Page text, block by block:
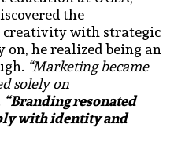
the
with strategic
he realized being an
“Marketing became
solely on
“Branding resonated
with identity and